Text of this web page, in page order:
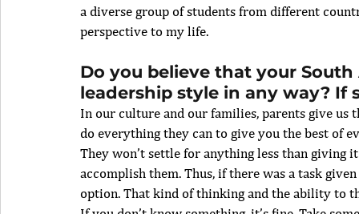
a diverse group of students from different
perspective to my life.
Do you believe that your
leadership style in any way? If
In our culture and our families, parents give us
do everything they can to give you the best of
They won’t settle for anything less than giving
accomplish them. Thus, if there was a task
option. That kind of thinking and the ability to